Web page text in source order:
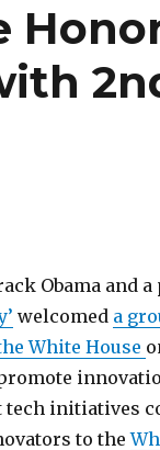
Obama and
welcomed a
White House
tech initiatives
to the